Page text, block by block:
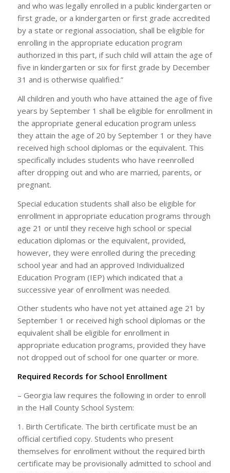
and who was legally enrolled in a public kindergarten or
first grade, or a kindergarten or first grade accredited
by a state or regional association, shall be eligible for
enrolling in the appropriate education program
authorized in this part, if such child will attain the age of
five in kindergarten or six for first grade by December
31 and is otherwise qualified.”
All children and youth who have attained the age of five
years by September 1 shall be eligible for enrollment in
the appropriate general education program unless
they attain the age of 20 by September 1 or they have
received high school diplomas or the equivalent. This
specifically includes students who have reenrolled
after dropping out and who are married, parents, or
pregnant.
Special education students shall also be eligible for
enrollment in appropriate education programs through
age 21 or until they receive high school or special
education diplomas or the equivalent, provided,
however, they were enrolled during the preceding
school year and had an approved Individualized
Education Program (IEP) which indicated that a
successive year of enrollment was needed.
Other students who have not yet attained age 21 by
September 1 or received high school diplomas or the
equivalent shall be eligible for enrollment in
appropriate education programs, provided they have
not dropped out of school for one quarter or more.
Required Records for School Enrollment
– Georgia law requires the following in order to enroll
in the Hall County School System:
1. Birth Certificate. The birth certificate must be an
official certified copy. Students who present
themselves for enrollment without the required birth
certificate may be provisionally admitted to school and